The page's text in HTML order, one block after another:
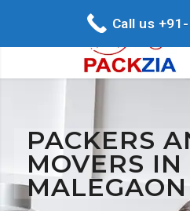
PACKERS
MOVERS IN
MALEGAON
Call us